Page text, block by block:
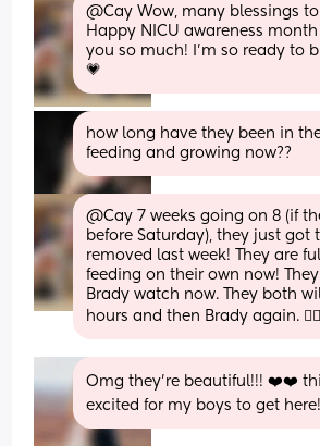
@Cay Wow, many blessings
Happy NICU awareness
you so much! I'm so ready to
💗
how long have they been in
feeding and growing now??
@Cay 7 weeks going on 8 (if
before Saturday), they just got
removed last week! They are
feeding on their own now!
Brady watch now. They both
hours and then Brady again. 😮‍💨
Omg they’re beautiful!!! ❤️❤️
excited for my boys to get